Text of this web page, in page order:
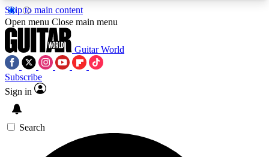
Skip to main content
5
PREMIUM BENEFITSACCESS AVAILABLE
SIGN UP TO GUITAR WORLD
Open menu Close main menu
Guitar World
Subscribe
Sign in
Search